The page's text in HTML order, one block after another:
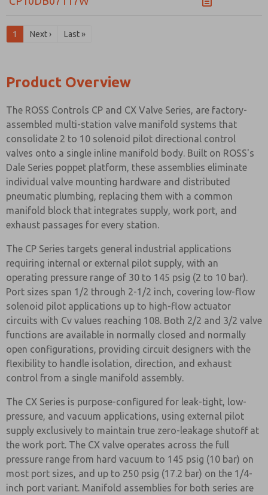
1 Next › Last »
Product Overview
The ROSS Controls CP and CX Valve Series, are factory-
assembled multi-station valve manifold systems that
consolidate 2 to 10 solenoid pilot directional control
valves onto a single inline manifold body. Built on ROSS's
Dale Series poppet platform, these assemblies eliminate
individual valve mounting hardware and distributed
pneumatic plumbing, replacing them with a common
manifold block that integrates supply, work port, and
exhaust passages for every station.
The CP Series targets general industrial applications
requiring internal or external pilot supply, with an
operating pressure range of 30 to 145 psig (2 to 10 bar).
Port sizes span 1/2 through 2-1/2 inch, covering low-flow
solenoid pilot applications up to high-flow actuator
circuits with Cv values reaching 108. Both 2/2 and 3/2 valve
functions are available in normally closed and normally
open configurations, providing circuit designers with the
flexibility to handle isolation, direction, and exhaust
control from a single manifold assembly.
The CX Series is purpose-configured for leak-tight, low-
pressure, and vacuum applications, using external pilot
supply exclusively to maintain true zero-leakage shutoff at
the work port. The CX valve operates across the full
pressure range from hard vacuum to 145 psig (10 bar) on
most port sizes, and up to 250 psig (17.2 bar) on the 1/4-
inch port variant. Manifold assemblies for both series are